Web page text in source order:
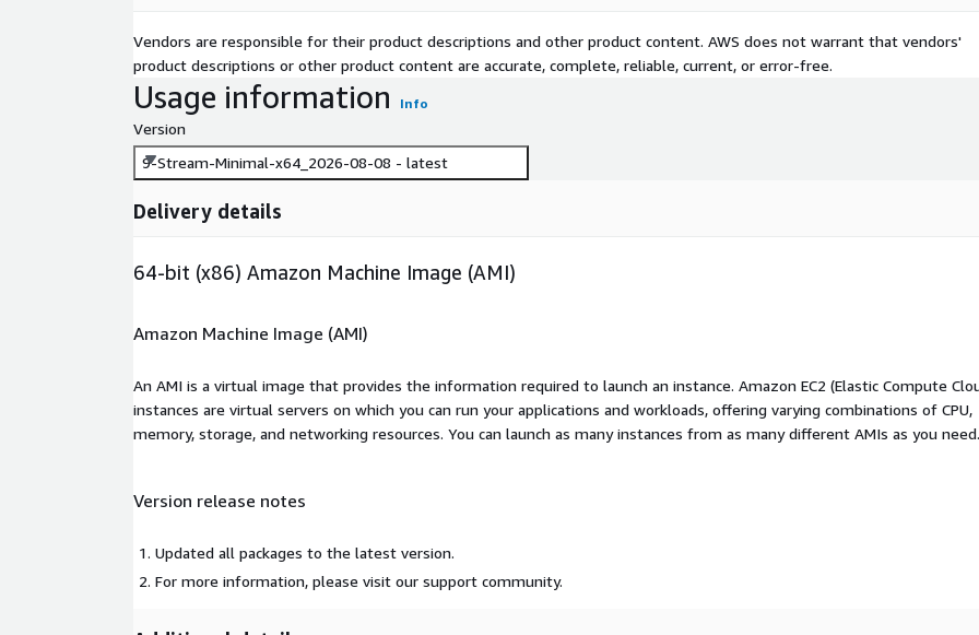
Vendors are responsible for their product descriptions and other product content. AWS does not warrant that vendors'
product descriptions or other product content are accurate, complete, reliable, current, or error-free.
Usage information Info
Version
9-Stream-Minimal-x64_2026-08-08 - latest
Delivery details
64-bit (x86) Amazon Machine Image (AMI)
Amazon Machine Image (AMI)
An AMI is a virtual image that provides the information required to launch an instance. Amazon EC2 (Elastic Compute
instances are virtual servers on which you can run your applications and workloads, offering varying combinations of CPU,
memory, storage, and networking resources. You can launch as many instances from as many different AMIs as you need.
Version release notes
Updated all packages to the latest version.
For more information, please visit our support community.